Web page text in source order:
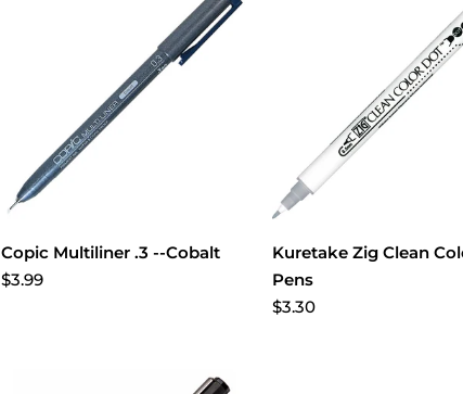
Copic Multiliner .3 --Cobalt
$3.99
Kuretake Zig Clean
Pens
$3.30